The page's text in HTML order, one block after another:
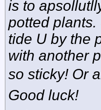
is to
potted
tide U by the
with another
so sticky! Or
Good luck!